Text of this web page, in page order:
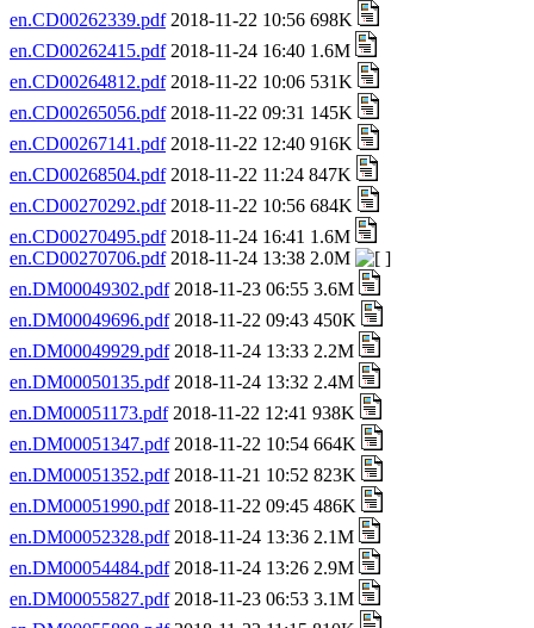
en.CD00262339.pdf2018-11-22 10:56 698K
en.CD00262415.pdf2018-11-24 16:40 1.6M
en.CD00264812.pdf2018-11-22 10:06 531K
en.CD00265056.pdf2018-11-22 09:31 145K
en.CD00267141.pdf2018-11-22 12:40 916K
en.CD00268504.pdf2018-11-22 11:24 847K
en.CD00270292.pdf2018-11-22 10:56 684K
en.CD00270495.pdf2018-11-24 16:41 1.6M
en.CD00270706.pdf2018-11-24 13:38 2.0M
en.DM00049302.pdf2018-11-23 06:55 3.6M
en.DM00049696.pdf2018-11-22 09:43 450K
en.DM00049929.pdf2018-11-24 13:33 2.2M
en.DM00050135.pdf2018-11-24 13:32 2.4M
en.DM00051173.pdf2018-11-22 12:41 938K
en.DM00051347.pdf2018-11-22 10:54 664K
en.DM00051352.pdf2018-11-21 10:52 823K
en.DM00051990.pdf2018-11-22 09:45 486K
en.DM00052328.pdf2018-11-24 13:36 2.1M
en.DM00054484.pdf2018-11-24 13:26 2.9M
en.DM00055827.pdf2018-11-23 06:53 3.1M